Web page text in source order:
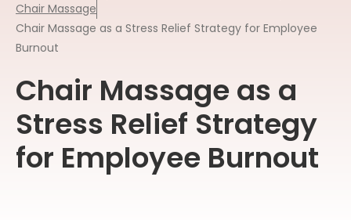
Chair Massage
Chair Massage as a Stress Relief Strategy for Employee
Burnout
Chair Massage as a
Stress Relief Strategy
for Employee Burnout